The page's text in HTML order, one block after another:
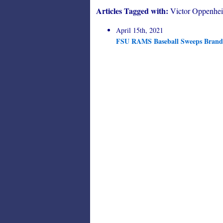
Articles Tagged with: Victor
April 15th, 2021
FSU RAMS Baseball Sweeps